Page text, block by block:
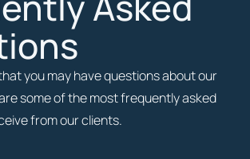
you may have questions about our
some of the most frequently asked
from our clients.